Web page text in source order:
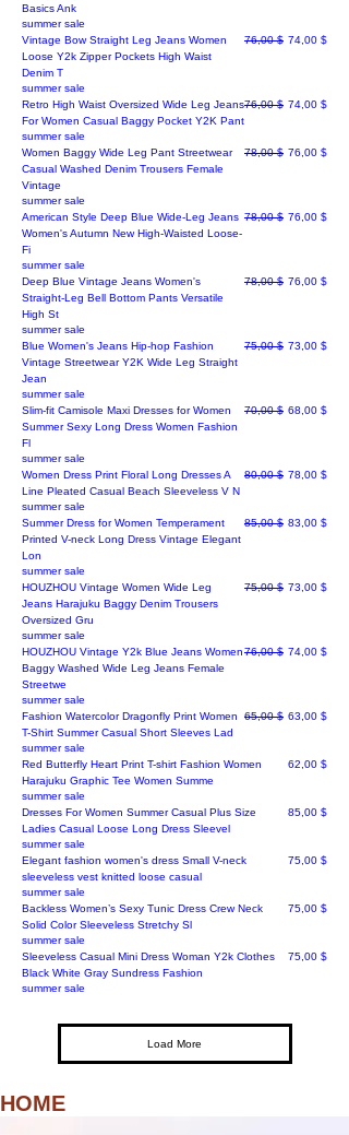
Basics Ank
summer sale
Vintage Bow Straight Leg Jeans Women
Loose Y2k Zipper Pockets High Waist
Denim T
Regular Price
76,00 $ Sale Price
74,00 $
summer sale
Retro High Waist Oversized Wide Leg Jeans
For Women Casual Baggy Pocket Y2K Pant
Regular Price
76,00 $ Sale Price
74,00 $
summer sale
Women Baggy Wide Leg Pant Streetwear
Casual Washed Denim Trousers Female
Vintage
Regular Price
78,00 $ Sale Price
76,00 $
summer sale
American Style Deep Blue Wide-Leg Jeans
Women's Autumn New High-Waisted Loose-
Fi
Regular Price
78,00 $ Sale Price
76,00 $
summer sale
Deep Blue Vintage Jeans Women's
Straight-Leg Bell Bottom Pants Versatile
High St
Regular Price
78,00 $ Sale Price
76,00 $
summer sale
Blue Women's Jeans Hip-hop Fashion
Vintage Streetwear Y2K Wide Leg Straight
Jean
Regular Price
75,00 $ Sale Price
73,00 $
summer sale
Slim-fit Camisole Maxi Dresses for Women
Summer Sexy Long Dress Women Fashion
Fl
Regular Price
70,00 $ Sale Price
68,00 $
summer sale
Women Dress Print Floral Long Dresses A
Line Pleated Casual Beach Sleeveless V N
Regular Price
80,00 $ Sale Price
78,00 $
summer sale
Summer Dress for Women Temperament
Printed V-neck Long Dress Vintage Elegant
Lon
Regular Price
85,00 $ Sale Price
83,00 $
summer sale
HOUZHOU Vintage Women Wide Leg
Jeans Harajuku Baggy Denim Trousers
Oversized Gru
Regular Price
75,00 $ Sale Price
73,00 $
summer sale
HOUZHOU Vintage Y2k Blue Jeans Women
Baggy Washed Wide Leg Jeans Female
Streetwe
Regular Price
76,00 $ Sale Price
74,00 $
summer sale
Fashion Watercolor Dragonfly Print Women
T-Shirt Summer Casual Short Sleeves Lad
Regular Price
65,00 $ Sale Price
63,00 $
summer sale
Red Butterfly Heart Print T-shirt Fashion Women
Harajuku Graphic Tee Women Summe
Price
62,00 $
summer sale
Dresses For Women Summer Casual Plus Size
Ladies Casual Loose Long Dress Sleevel
Price
85,00 $
summer sale
Elegant fashion women's dress Small V-neck
sleeveless vest knitted loose casual
Price
75,00 $
summer sale
Backless Women’s Sexy Tunic Dress Crew Neck
Solid Color Sleeveless Stretchy Sl
Price
75,00 $
summer sale
Sleeveless Casual Mini Dress Woman Y2k Clothes
Black White Gray Sundress Fashion
Price
75,00 $
summer sale
Load More
HOME